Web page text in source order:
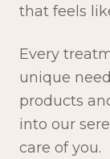
that feels
Every
unique
products
into our
care of you.